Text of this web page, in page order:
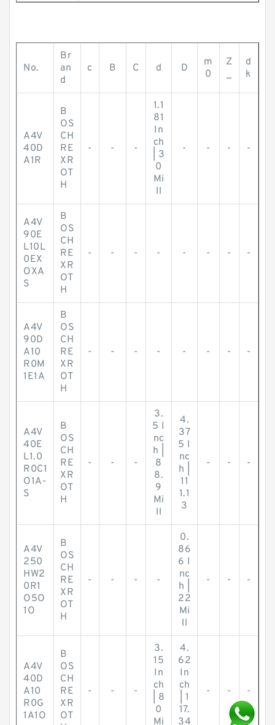
No.
Br
an
d
c B C d D
m
0
Z
_
d
k
A4V
40D
A1R
B
OS
CH
RE
XR
OT
H
- - -
1.1
81
In
ch
| 3
0
Mi
ll
- - - -
A4V
90E
L10L
0EX
OXA
S
B
OS
CH
RE
XR
OT
H
- - - - - - - -
A4V
90D
A10
R0M
1E1A
B
OS
CH
RE
XR
OT
H
- - - - - - - -
A4V
40E
L1.0
R0C1
O1A-
S
B
OS
CH
RE
XR
OT
H
- - -
3.
5 I
nc
h |
8
8.
9
Mi
ll
4.
37
5 I
nc
h |
11
1.1
3
- - -
A4V
250
HW2
0R1
O5O
1O
B
OS
CH
RE
XR
OT
H
- - - -
0.
86
6 I
nc
h |
22
Mi
ll
- - -
A4V
40D
A10
R0G
1A1O
B
OS
CH
RE
XR
OT
- - -
3.
15
In
ch
| 8
0
Mi
4.
62
In
ch
| 1
17.
34
- - -